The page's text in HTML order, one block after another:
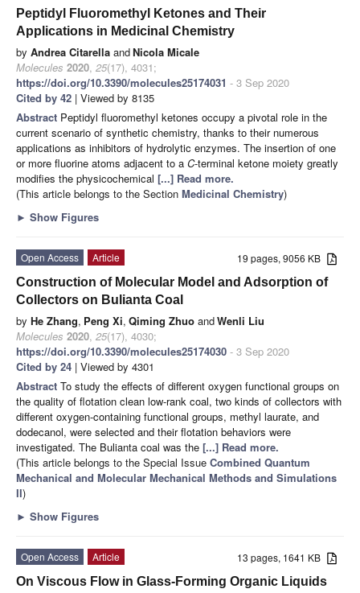
Peptidyl Fluoromethyl Ketones and Their
Applications in Medicinal Chemistry
by Andrea Citarella andNicola Micale
Molecules 2020, 25(17), 4031;
https://doi.org/10.3390/molecules25174031 - 3 Sep 2020
Cited by 42 | Viewed by 8135
Abstract Peptidyl fluoromethyl ketones occupy a pivotal role in the
current scenario of synthetic chemistry, thanks to their numerous
applications as inhibitors of hydrolytic enzymes. The insertion of one
or more fluorine atoms adjacent to a C-terminal ketone moiety greatly
modifies the physicochemical [...] Read more.
(This article belongs to the Section Medicinal Chemistry)
► Show Figures
19 pages, 9056 KB
Open Access
Article
Construction of Molecular Model and Adsorption of
Collectors on Bulianta Coal
by He Zhang, Peng Xi, Qiming Zhuo andWenli Liu
Molecules 2020, 25(17), 4030;
https://doi.org/10.3390/molecules25174030 - 3 Sep 2020
Cited by 24 | Viewed by 4301
Abstract To study the effects of different oxygen functional groups on
the quality of flotation clean low-rank coal, two kinds of collectors with
different oxygen-containing functional groups, methyl laurate, and
dodecanol, were selected and their flotation behaviors were
investigated. The Bulianta coal was the [...] Read more.
(This article belongs to the Special Issue Combined Quantum
Mechanical and Molecular Mechanical Methods and Simulations
II)
► Show Figures
13 pages, 1641 KB
Open Access
Article
On Viscous Flow in Glass-Forming Organic Liquids